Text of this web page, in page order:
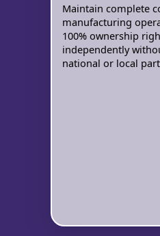
Maintain complete
manufacturing
100% ownership
independently
national or local